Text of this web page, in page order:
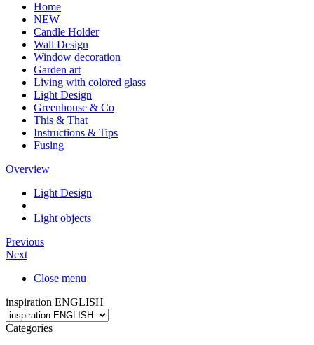
Home
NEW
Candle Holder
Wall Design
Window decoration
Garden art
Living with colored glass
Light Design
Greenhouse & Co
This & That
Instructions & Tips
Fusing
Overview
Light Design
Light objects
Previous
Next
Close menu
inspiration ENGLISH
Categories